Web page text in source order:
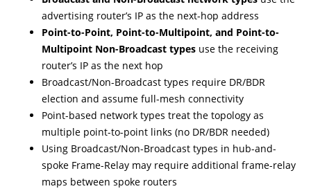
advertising router’s IP as the next-hop address
Point-to-Point, Point-to-Multipoint, and Point-to-
Multipoint Non-Broadcast types use the receiving
router’s IP as the next hop
Broadcast/Non-Broadcast types require DR/BDR
election and assume full-mesh connectivity
Point-based network types treat the topology as
multiple point-to-point links (no DR/BDR needed)
Using Broadcast/Non-Broadcast types in hub-and-
spoke Frame-Relay may require additional frame-relay
maps between spoke routers